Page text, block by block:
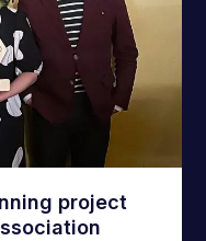
project